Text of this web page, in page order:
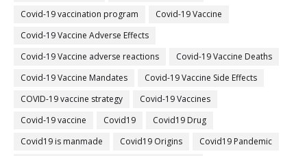
Covid-19 vaccination program
Covid-19 Vaccine
Covid-19 Vaccine Adverse Effects
Covid-19 Vaccine adverse reactions
Covid-19 Vaccine Deaths
Covid-19 Vaccine Mandates
Covid-19 Vaccine Side Effects
COVID-19 vaccine strategy
Covid-19 Vaccines
Covid‐19 vaccine
Covid19
Covid19 Drug
Covid19 is manmade
Covid19 Origins
Covid19 Pandemic